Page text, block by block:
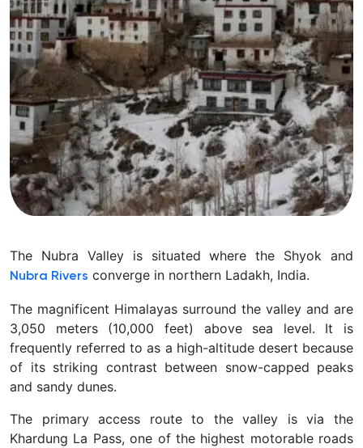
The Nubra Valley is situated where the Shyok and
Nubra Rivers converge in northern Ladakh, India.
The magnificent Himalayas surround the valley and are
3,050 meters (10,000 feet) above sea level. It is
frequently referred to as a high-altitude desert because
of its striking contrast between snow-capped peaks
and sandy dunes.
The primary access route to the valley is via the
Khardung La Pass, one of the highest motorable roads